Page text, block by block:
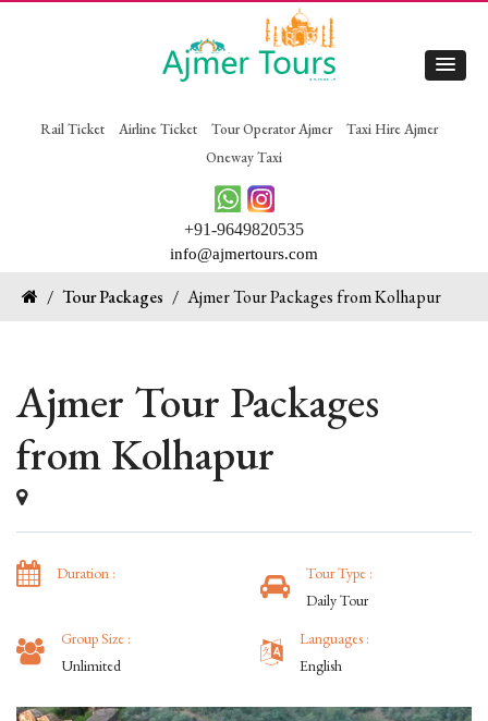
Rail Ticket Airline Ticket Tour Operator Ajmer
Taxi Hire Ajmer
Oneway Taxi
+91-9649820535
info@ajmertours.com
/ Tour Packages / Ajmer Tour Packages from Kolhapur
Ajmer Tour Packages
from Kolhapur
Duration :
Tour Type :
Daily Tour
Group Size :
Unlimited
Languages :
English